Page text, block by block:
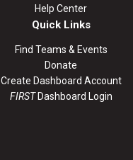
Help Center
Quick Links
Find Teams & Events
Donate
Create Dashboard Account
FIRSTDashboard Login